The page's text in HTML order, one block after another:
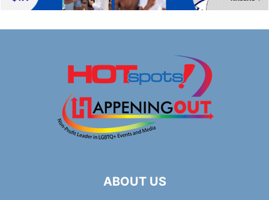
ABOUT US